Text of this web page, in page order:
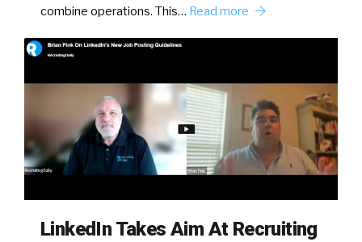
combine operations. This… Read more
LinkedIn Takes Aim At Recruiting